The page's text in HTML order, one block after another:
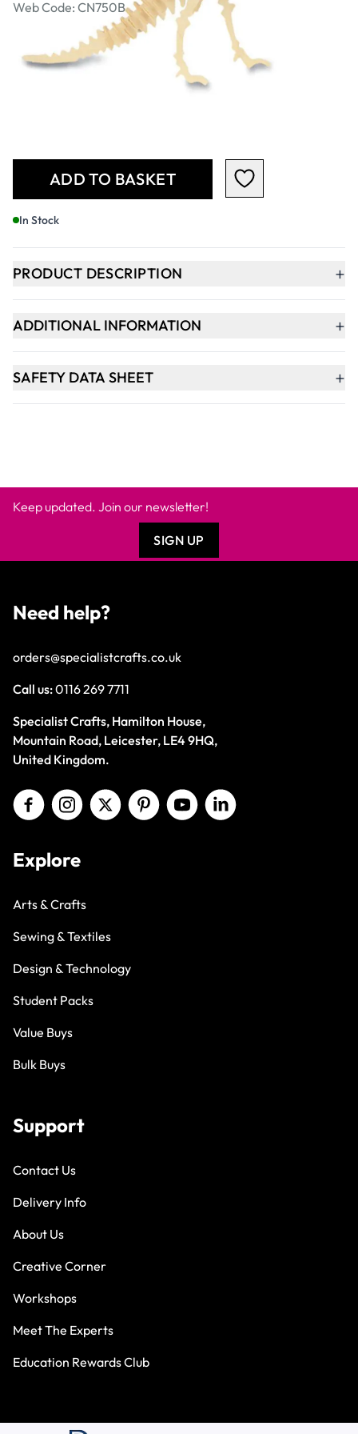
Web Code: CN750B
£24.49 £29.39Incl. VAT
ADD TO BASKET
In Stock
PRODUCT DESCRIPTION +
ADDITIONAL INFORMATION +
SAFETY DATA SHEET +
Keep updated. Join our newsletter!
SIGN UP
Need help?
orders@specialistcrafts.co.uk
Call us:0116 269 7711
Specialist Crafts, Hamilton House,
Mountain Road, Leicester, LE4 9HQ,
United Kingdom.
Explore
Arts & Crafts
Sewing & Textiles
Design & Technology
Student Packs
Value Buys
Bulk Buys
Support
Contact Us
Delivery Info
About Us
Creative Corner
Workshops
Meet The Experts
Education Rewards Club